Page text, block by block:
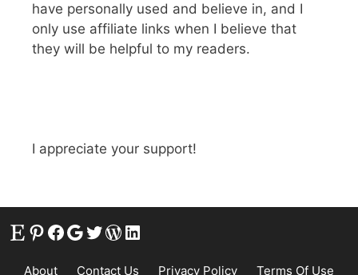
have personally used and believe in, and I
only use affiliate links when I believe that
they will be helpful to my readers.
I appreciate your support!
EtsyPinterest
Facebook
Google
Twitter
WordPress
LinkedIn
About Contact Us Privacy Policy Terms Of Use